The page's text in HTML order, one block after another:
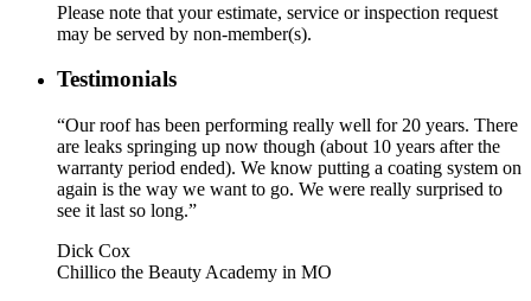
Please note that your estimate, service or inspection request
may be served by non-member(s).
Testimonials
“Our roof has been performing really well for 20 years. There
are leaks springing up now though (about 10 years after the
warranty period ended). We know putting a coating system on
again is the way we want to go. We were really surprised to
see it last so long.”
Dick Cox
Chillico the Beauty Academy in MO